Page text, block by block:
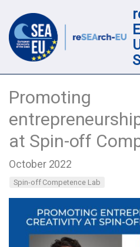
Promoting
at Spin-off
October 2022
Spin-off Competence Lab